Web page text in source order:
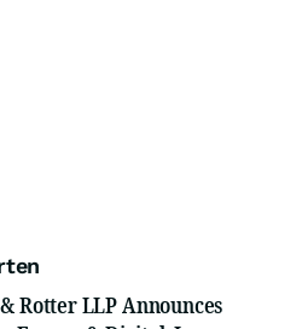
Rotter LLP Announces